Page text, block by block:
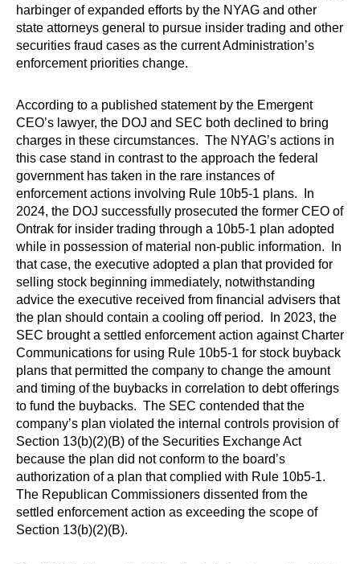
harbinger of expanded efforts by the NYAG and other
state attorneys general to pursue insider trading and other
securities fraud cases as the current Administration’s
enforcement priorities change.
According to a published statement by the Emergent
CEO’s lawyer, the DOJ and SEC both declined to bring
charges in these circumstances. The NYAG’s actions in
this case stand in contrast to the approach the federal
government has taken in the rare instances of
enforcement actions involving Rule 10b5-1 plans. In
2024, the DOJ successfully prosecuted the former CEO of
Ontrak for insider trading through a 10b5-1 plan adopted
while in possession of material non-public information. In
that case, the executive adopted a plan that provided for
selling stock beginning immediately, notwithstanding
advice the executive received from financial advisers that
the plan should contain a cooling off period. In 2023, the
SEC brought a settled enforcement action against Charter
Communications for using Rule 10b5-1 for stock buyback
plans that permitted the company to change the amount
and timing of the buybacks in correlation to debt offerings
to fund the buybacks. The SEC contended that the
company’s plan violated the internal controls provision of
Section 13(b)(2)(B) of the Securities Exchange Act
because the plan did not conform to the board’s
authorization of a plan that complied with Rule 10b5-1.
The Republican Commissioners dissented from the
settled enforcement action as exceeding the scope of
Section 13(b)(2)(B).